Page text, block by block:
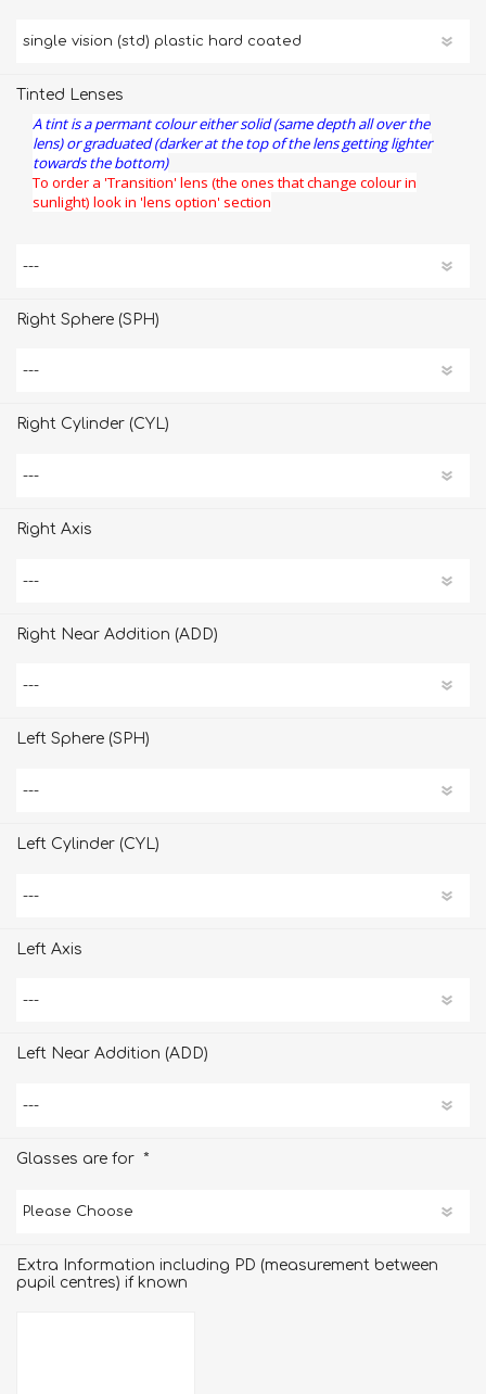
Tinted Lenses
A tint is a permant colour either solid (same depth all over the
lens) or graduated (darker at the top of the lens getting lighter
towards the bottom)
To order a 'Transition' lens (the ones that change colour in
sunlight) look in 'lens option' section
Right Sphere (SPH)
Right Cylinder (CYL)
Right Axis
Right Near Addition (ADD)
Left Sphere (SPH)
Left Cylinder (CYL)
Left Axis
Left Near Addition (ADD)
Glasses are for *
Extra Information including PD (measurement between
pupil centres) if known